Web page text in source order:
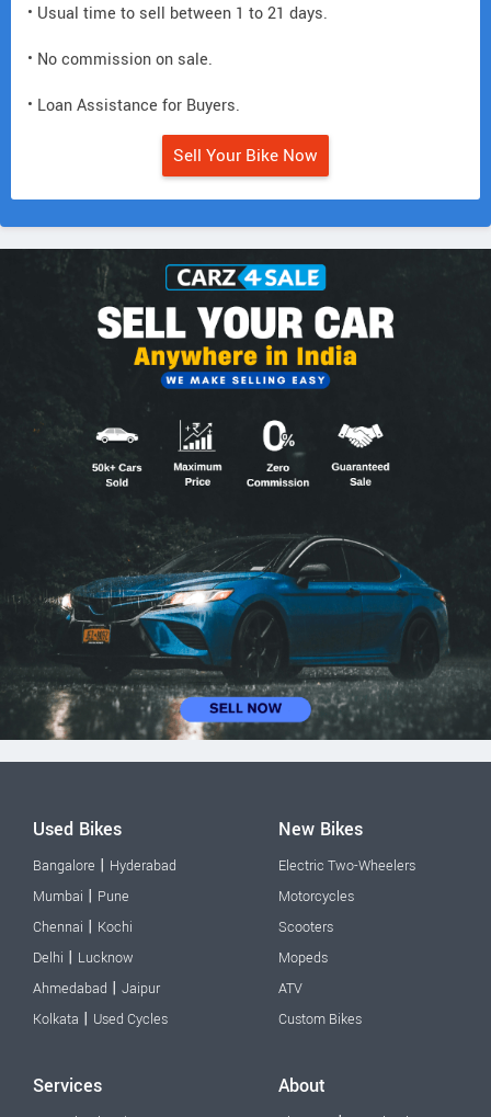
• Usual time to sell between 1 to 21 days.
• No commission on sale.
• Loan Assistance for Buyers.
Sell Your Bike Now
Used Bikes
Bangalore | Hyderabad
Mumbai | Pune
Chennai | Kochi
Delhi | Lucknow
Ahmedabad | Jaipur
Kolkata | Used Cycles
New Bikes
Electric Two-Wheelers
Motorcycles
Scooters
Mopeds
ATV
Custom Bikes
Services About